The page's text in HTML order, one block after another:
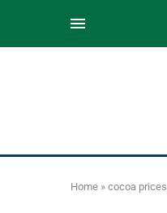
Home » cocoa prices